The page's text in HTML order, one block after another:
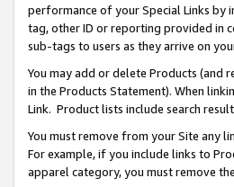
performance of your Special Links by
tag, other ID or reporting provided in
sub-tags to users as they arrive on
You may add or delete Products (and
in the Products Statement). When
Link. Product lists include search
You must remove from your Site any
For example, if you include links to
apparel category, you must remove